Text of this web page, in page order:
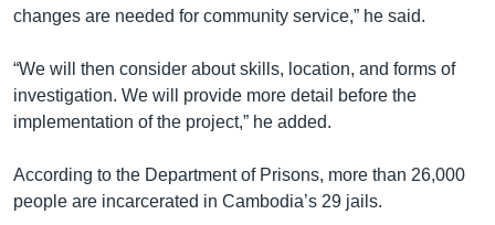
changes are needed for community service,” he said.
“We will then consider about skills, location, and forms of
investigation. We will provide more detail before the
implementation of the project,” he added.
According to the Department of Prisons, more than 26,000
people are incarcerated in Cambodia’s 29 jails.